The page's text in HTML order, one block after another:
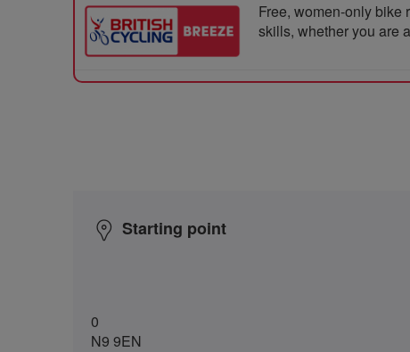
Free, women-only bike
skills, whether you are
Starting point
0
N9 9EN